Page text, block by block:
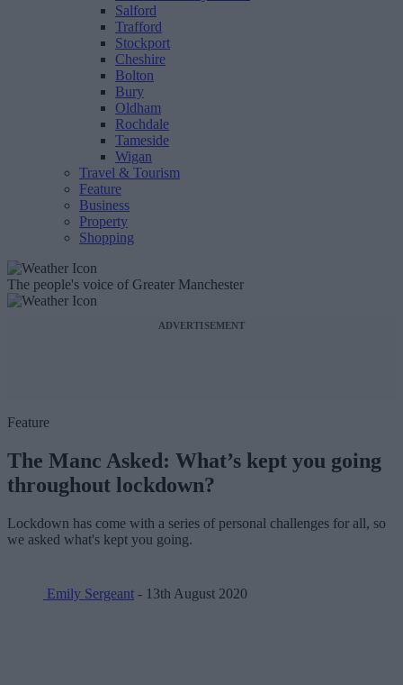
Salford
Trafford
Stockport
Cheshire
Bolton
Bury
Oldham
Rochdale
Tameside
Wigan
Travel & Tourism
Feature
Business
Property
Shopping
The people's voice of Greater Manchester
ADVERTISEMENT
Feature
The Manc Asked: What’s kept you going
throughout lockdown?
Lockdown has come with a series of personal challenges for all, so
we asked what's kept you going.
Emily Sergeant - 13th August 2020